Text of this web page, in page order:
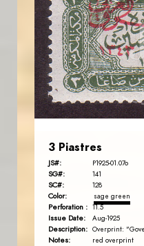
3 Piastres
JS#: P1925-01.07o
SG#: 141
SC#: 128
Color: sage green
Perforation : 11.5
Issue Date: Aug-1925
Description: Overprint:
Notes: red overprint